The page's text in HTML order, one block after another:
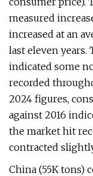
measured
increased at an
last eleven years.
indicated some
recorded
2024 figures,
against 2016
the market hit
contracted
China (55K tons)